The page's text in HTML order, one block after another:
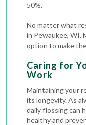
50%.
No matter what
in Pewaukee, WI,
option to make
Caring for
Work
Maintaining your
its longevity. As
daily flossing can
healthy and